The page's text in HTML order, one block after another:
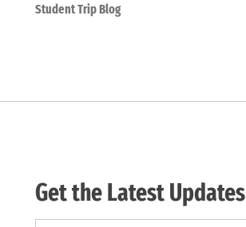
Student Trip Blog
Get the Latest Updates